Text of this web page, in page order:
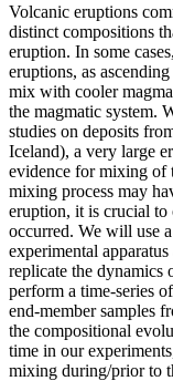
Volcanic eruptions
distinct compositions
eruption. In some
eruptions, as
mix with cooler
the magmatic system.
studies on deposits
Iceland), a very large
evidence for mixing of
mixing process may
eruption, it is crucial
occurred. We will use
experimental
replicate the dynamics
perform a time-series
end-member samples
the compositional
time in our
mixing during/prior to